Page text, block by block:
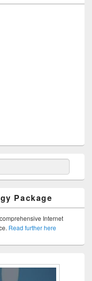
Package
Internet
Read further here